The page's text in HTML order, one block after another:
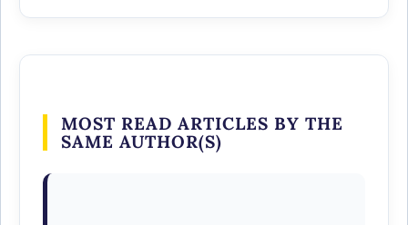
MOST READ ARTICLES BY THE
SAME AUTHOR(S)